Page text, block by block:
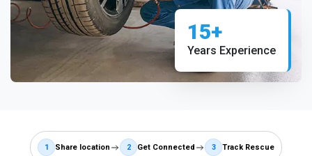
15+
Years Experience
1 Share location 2 Get Connected 3 Track Rescue